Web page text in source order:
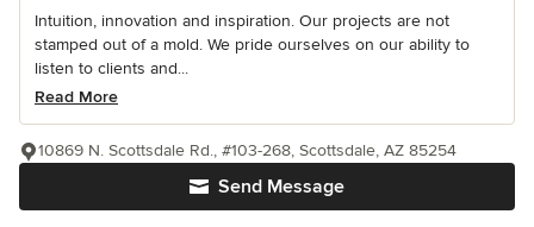
Intuition, innovation and inspiration. Our projects are not
stamped out of a mold. We pride ourselves on our ability to
listen to clients and...
Read More
Send Message
10869 N. Scottsdale Rd., #103-268, Scottsdale, AZ 85254